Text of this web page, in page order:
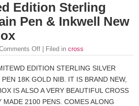
Edition Sterling
Pen & Inkwell New
Off | Filed in cross
EDITION STERLING SILVER
18K GOLD NIB. IT IS BRAND NEW,
IS ALSO A VERY BEAUTIFUL CROSS
MADE 2100 PENS. COMES ALONG